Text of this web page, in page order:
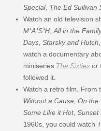
Special, The Ed Sullivan
Watch an old television
M*A*S*H All in the
Days Starsky and Hutch
watch a documentary
miniseries The Sixties or
followed it.
Watch a retro film. From
Without a Cause On the
Some Like it Hot, Sunset
1960s, you could watch